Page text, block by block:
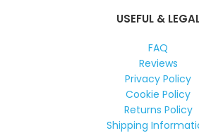
USEFUL &
FAQ
Reviews
Privacy Policy
Cookie Policy
Returns Policy
Shipping